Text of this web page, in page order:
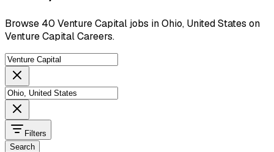
Browse 40 Venture Capital jobs in Ohio, United States on
Venture Capital Careers.
Filters
Search